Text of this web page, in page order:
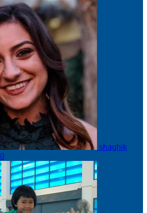
shaghik